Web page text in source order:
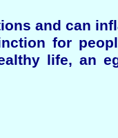
and can
for
life, an